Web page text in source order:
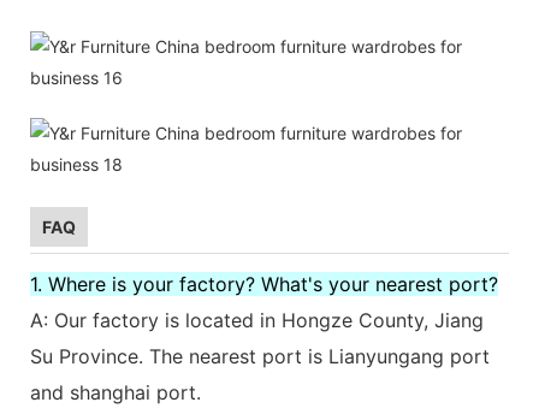
FAQ
1. Where is your factory? What's your nearest port?
A: Our factory is located in Hongze County, Jiang
Su Province. The nearest port is Lianyungang port
and shanghai port.